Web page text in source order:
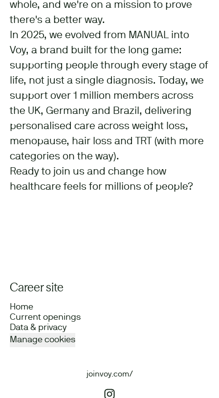
whole, and we're on a mission to prove
there's a better way.
In 2025, we evolved from MANUAL into
Voy, a brand built for the long game:
supporting people through every stage of
life, not just a single diagnosis. Today, we
support over 1 million members across
the UK, Germany and Brazil, delivering
personalised care across weight loss,
menopause, hair loss and TRT (with more
categories on the way).
Ready to join us and change how
healthcare feels for millions of people?
Career site
Home
Current openings
Data & privacy
Manage cookies
joinvoy.com/